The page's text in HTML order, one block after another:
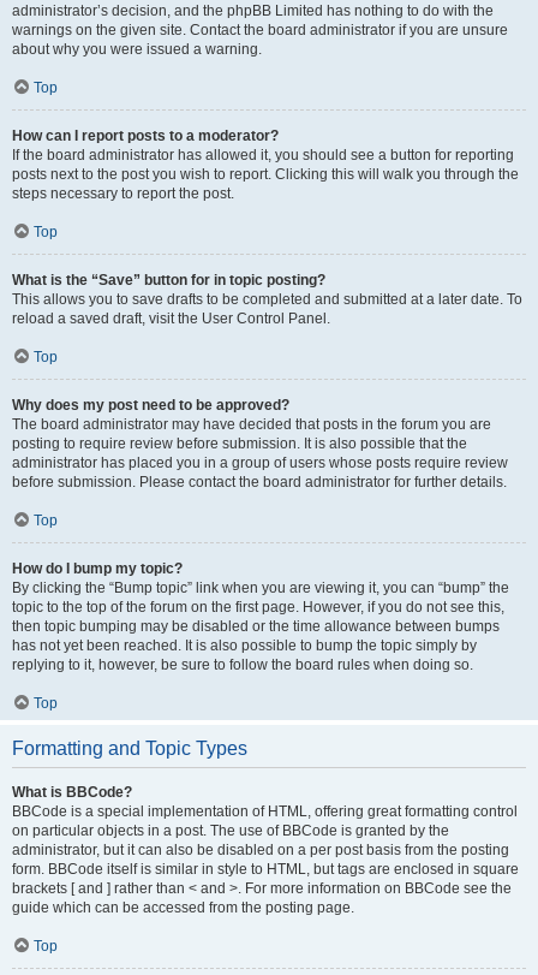
administrator’s decision, and the phpBB Limited has nothing to do with the
warnings on the given site. Contact the board administrator if you are unsure
about why you were issued a warning.
Top
How can I report posts to a moderator?
If the board administrator has allowed it, you should see a button for reporting
posts next to the post you wish to report. Clicking this will walk you through the
steps necessary to report the post.
Top
What is the “Save” button for in topic posting?
This allows you to save drafts to be completed and submitted at a later date. To
reload a saved draft, visit the User Control Panel.
Top
Why does my post need to be approved?
The board administrator may have decided that posts in the forum you are
posting to require review before submission. It is also possible that the
administrator has placed you in a group of users whose posts require review
before submission. Please contact the board administrator for further details.
Top
How do I bump my topic?
By clicking the “Bump topic” link when you are viewing it, you can “bump” the
topic to the top of the forum on the first page. However, if you do not see this,
then topic bumping may be disabled or the time allowance between bumps
has not yet been reached. It is also possible to bump the topic simply by
replying to it, however, be sure to follow the board rules when doing so.
Top
Formatting and Topic Types
What is BBCode?
BBCode is a special implementation of HTML, offering great formatting control
on particular objects in a post. The use of BBCode is granted by the
administrator, but it can also be disabled on a per post basis from the posting
form. BBCode itself is similar in style to HTML, but tags are enclosed in square
brackets [ and ] rather than < and >. For more information on BBCode see the
guide which can be accessed from the posting page.
Top